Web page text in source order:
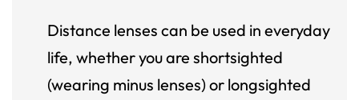
Distance lenses can be used in everyday
life, whether you are shortsighted
(wearing minus lenses) or longsighted